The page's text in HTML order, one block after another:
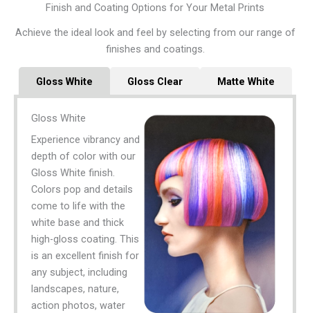
Finish and Coating Options for Your Metal Prints
Achieve the ideal look and feel by selecting from our range of
finishes and coatings.
Gloss White Gloss Clear Matte White
Gloss White
Experience vibrancy and
depth of color with our
Gloss White finish.
Colors pop and details
come to life with the
white base and thick
high-gloss coating. This
is an excellent finish for
any subject, including
landscapes, nature,
action photos, water